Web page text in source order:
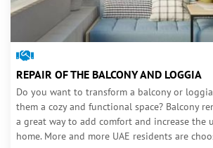
REPAIR OF THE BALCONY AND LOGGIA
Do you want to transform a balcony or
them a cozy and functional space? Balcony
a great way to add comfort and increase the
home. More and more UAE residents are